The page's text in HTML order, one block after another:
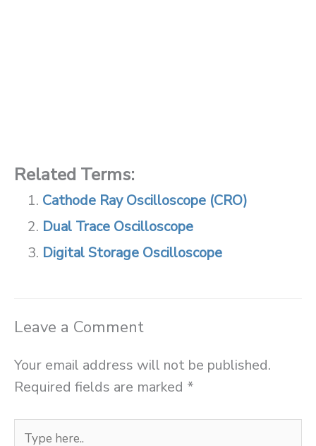
Related Terms:
Cathode Ray Oscilloscope (CRO)
Dual Trace Oscilloscope
Digital Storage Oscilloscope
Leave a Comment
Your email address will not be published.
Required fields are marked *
Type